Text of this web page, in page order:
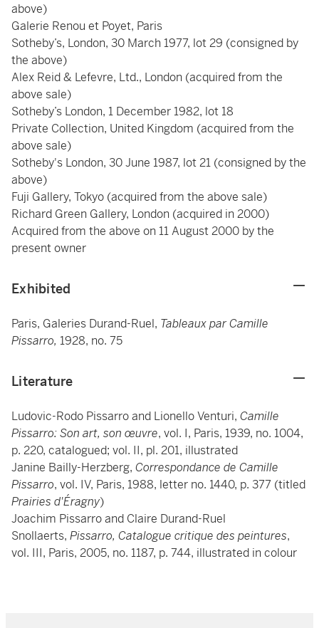
above)
Galerie Renou et Poyet, Paris
Sotheby’s, London, 30 March 1977, lot 29 (consigned by
the above)
Alex Reid & Lefevre, Ltd., London (acquired from the
above sale)
Sotheby’s London, 1 December 1982, lot 18
Private Collection, United Kingdom (acquired from the
above sale)
Sotheby's London, 30 June 1987, lot 21 (consigned by the
above)
Fuji Gallery, Tokyo (acquired from the above sale)
Richard Green Gallery, London (acquired in 2000)
Acquired from the above on 11 August 2000 by the
present owner
Exhibited
Paris, Galeries Durand-Ruel, Tableaux par Camille
Pissarro, 1928, no. 75
Literature
Ludovic-Rodo Pissarro and Lionello Venturi, Camille
Pissarro: Son art, son œuvre, vol. I, Paris, 1939, no. 1004,
p. 220, catalogued; vol. II, pl. 201, illustrated
Janine Bailly-Herzberg, Correspondance de Camille
Pissarro, vol. IV, Paris, 1988, letter no. 1440, p. 377 (titled
Prairies d'Éragny)
Joachim Pissarro and Claire Durand-Ruel
Snollaerts, Pissarro, Catalogue critique des peintures,
vol. III, Paris, 2005, no. 1187, p. 744, illustrated in colour